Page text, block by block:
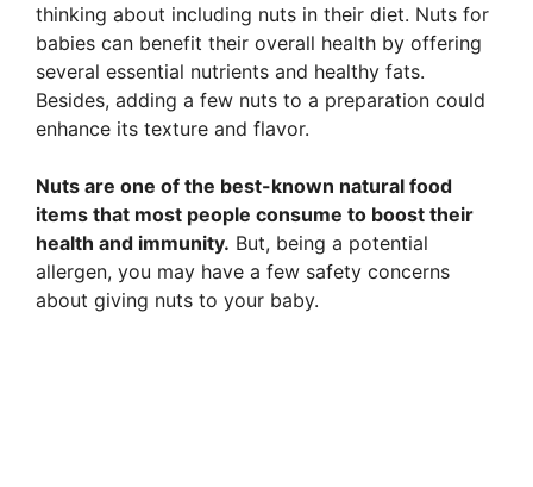
thinking about including nuts in their diet. Nuts for
babies can benefit their overall health by offering
several essential nutrients and healthy fats.
Besides, adding a few nuts to a preparation could
enhance its texture and flavor.
Nuts are one of the best-known natural food
items that most people consume to boost their
health and immunity. But, being a potential
allergen, you may have a few safety concerns
about giving nuts to your baby.